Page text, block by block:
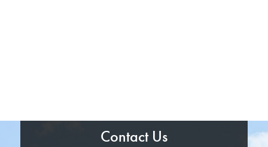
Contact Us